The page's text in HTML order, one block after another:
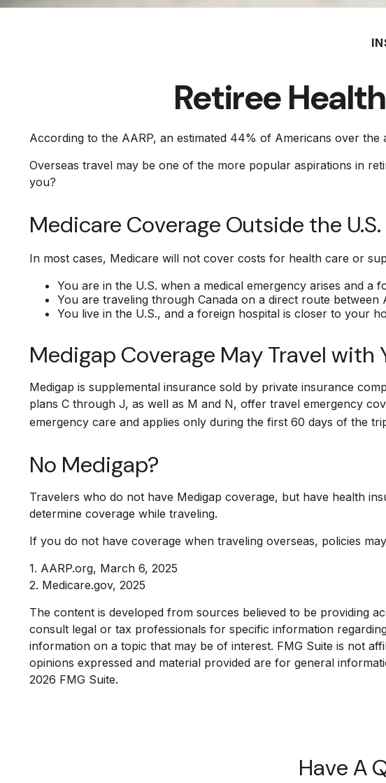
Retiree
According to the AARP, an estimated 44% of Americans over
Overseas travel may be one of the more popular aspirations in
you?
Medicare Coverage Outside the
In most cases, Medicare will not cover costs for health care or
You are in the U.S. when a medical emergency arises and a
You are traveling through Canada on a direct route
You live in the U.S., and a foreign hospital is closer to your
Medigap Coverage May Travel with
Medigap is supplemental insurance sold by private insurance
plans C through J, as well as M and N, offer travel emergency
emergency care and applies only during the first 60 days of the
No Medigap?
Travelers who do not have Medigap coverage, but have health
determine coverage while traveling.
If you do not have coverage when traveling overseas, policies
1. AARP.org, March 6, 2025
2. Medicare.gov, 2025
The content is developed from sources believed to be providing
consult legal or tax professionals for specific information
information on a topic that may be of interest. FMG Suite is not
opinions expressed and material provided are for general
2026 FMG Suite.
Have A